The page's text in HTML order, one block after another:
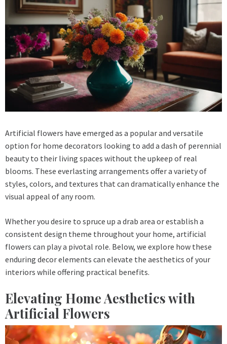
Artificial flowers have emerged as a popular and versatile
option for home decorators looking to add a dash of perennial
beauty to their living spaces without the upkeep of real
blooms. These everlasting arrangements offer a variety of
styles, colors, and textures that can dramatically enhance the
visual appeal of any room.
Whether you desire to spruce up a drab area or establish a
consistent design theme throughout your home, artificial
flowers can play a pivotal role. Below, we explore how these
enduring decor elements can elevate the aesthetics of your
interiors while offering practical benefits.
Elevating Home Aesthetics with
Artificial Flowers